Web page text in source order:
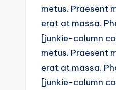
metus. Praesent
erat at massa.
[junkie-column
metus. Praesent
erat at massa.
[junkie-column